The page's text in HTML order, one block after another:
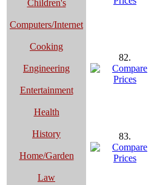
Children's
Computers/Internet
Cooking
Engineering
Entertainment
Health
History
Home/Garden
Law
82.
83.